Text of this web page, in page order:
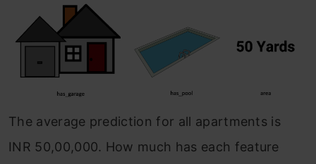
The average prediction for all apartments is
INR 50,00,000. How much has each feature